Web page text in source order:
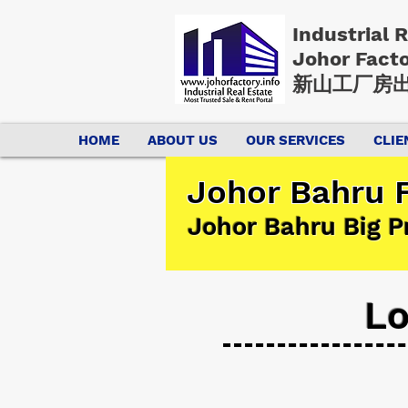
Industrial
Johor
新山工厂房
HOME ABOUT US OUR SERVICES
Johor Bahru
Johor Bahru Big